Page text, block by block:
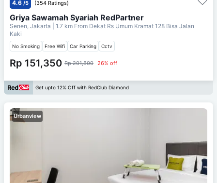
4.6 /5 (354 Ratings)
Griya Sawamah Syariah RedPartner
Senen, Jakarta | 1.7 km From Dekat Rs Umum Kramat 128 Bisa Jalan
Kaki
No Smoking Free Wifi Car Parking Cctv
Rp 151,350 Rp 201,800 26% off
Get upto 12% Off with RedClub Diamond
Urbanview